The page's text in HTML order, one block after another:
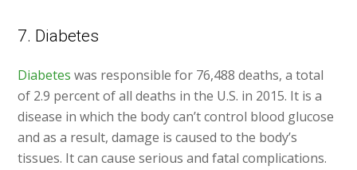
7. Diabetes
Diabetes was responsible for 76,488 deaths, a total
of 2.9 percent of all deaths in the U.S. in 2015. It is a
disease in which the body can’t control blood glucose
and as a result, damage is caused to the body’s
tissues. It can cause serious and fatal complications.